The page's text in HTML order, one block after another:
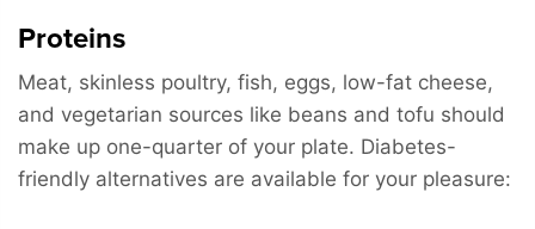
Proteins
Meat, skinless poultry, fish, eggs, low-fat cheese,
and vegetarian sources like beans and tofu should
make up one-quarter of your plate. Diabetes-
friendly alternatives are available for your pleasure: